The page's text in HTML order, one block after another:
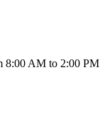
8:00 AM to 2:00 PM